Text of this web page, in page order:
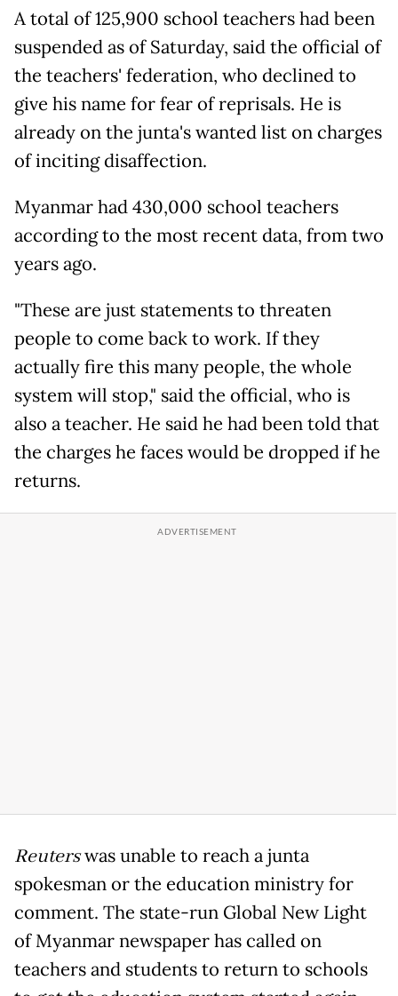
A total of 125,900 school teachers had been
suspended as of Saturday, said the official of
the teachers' federation, who declined to
give his name for fear of reprisals. He is
already on the junta's wanted list on charges
of inciting disaffection.
Myanmar had 430,000 school teachers
according to the most recent data, from two
years ago.
"These are just statements to threaten
people to come back to work. If they
actually fire this many people, the whole
system will stop," said the official, who is
also a teacher. He said he had been told that
the charges he faces would be dropped if he
returns.
Reuterswas unable to reach a junta
spokesman or the education ministry for
comment. The state-run Global New Light
of Myanmar newspaper has called on
teachers and students to return to schools